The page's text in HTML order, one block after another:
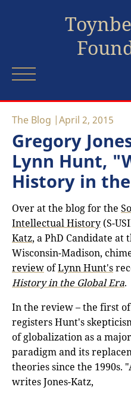
The Blog April 2, 2015
Gregory
Lynn Hunt,
History in
Over at the blog for the
Intellectual History (S-
Katz, a PhD Candidate at
Wisconsin-Madison,
reviewofLynn Hunt's
History in the Global Era.
In the review – the first
registers Hunt's
of globalization as a
paradigm and its
theories since the 1990s.
writes Jones-Katz,